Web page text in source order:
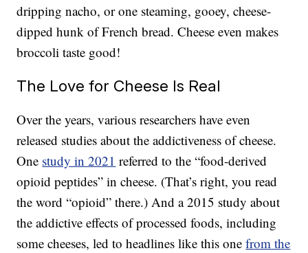
dripping nacho, or one steaming, gooey, cheese-
dipped hunk of French bread. Cheese even makes
broccoli taste good!
The Love for Cheese Is Real
Over the years, various researchers have even
released studies about the addictiveness of cheese.
One study in 2021 referred to the “food-derived
opioid peptides” in cheese. (That’s right, you read
the word “opioid” there.) And a 2015 study about
the addictive effects of processed foods, including
some cheeses, led to headlines like this onefrom the